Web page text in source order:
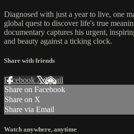
Diagnosed with just a year to live, one
global quest to discover life's true
documentary captures his urgent,
and beauty against a ticking clock.
Share with friends
Facebook XEmail
Share on Facebook
Share on X
Share via Email
Watch anywhere, anytime